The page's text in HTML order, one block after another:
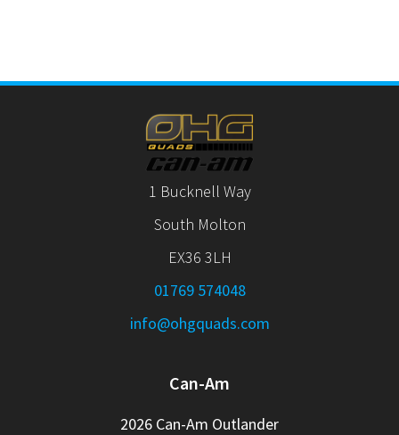
1 Bucknell Way
South Molton
EX36 3LH
01769 574048
info@ohgquads.com
Can-Am
2026 Can-Am Outlander